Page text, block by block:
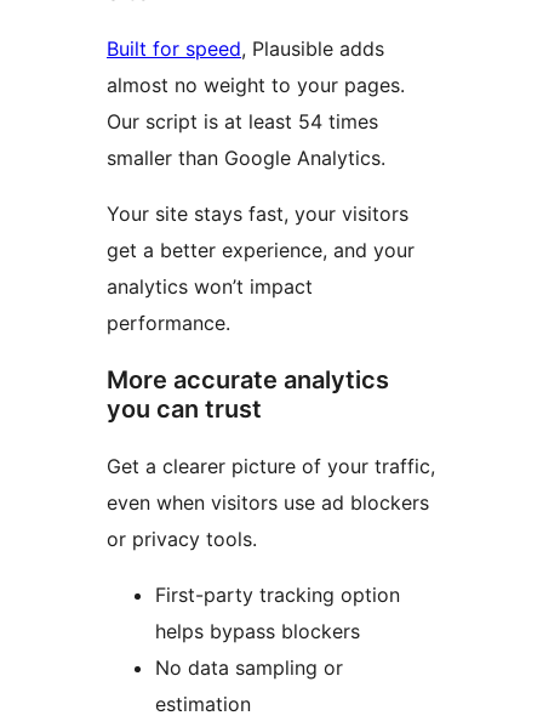
Built for speed, Plausible adds
almost no weight to your pages.
Our script is at least 54 times
smaller than Google Analytics.
Your site stays fast, your visitors
get a better experience, and your
analytics won’t impact
performance.
More accurate analytics
you can trust
Get a clearer picture of your traffic,
even when visitors use ad blockers
or privacy tools.
First-party tracking option
helps bypass blockers
No data sampling or
estimation